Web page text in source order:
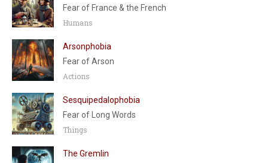
Fear of France & the French
Humans
Arsonphobia
Fear of Arson
Actions
Sesquipedalophobia
Fear of Long Words
Things
The Gremlin